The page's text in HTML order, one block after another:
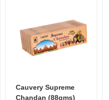
Cauvery Supreme
Chandan (88gms)